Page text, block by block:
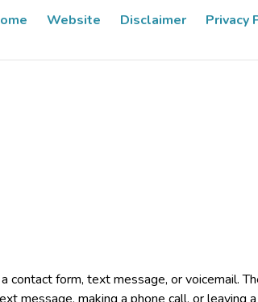
Website Disclaimer Privacy
contact form, text message, or voicemail.
message, making a phone call, or